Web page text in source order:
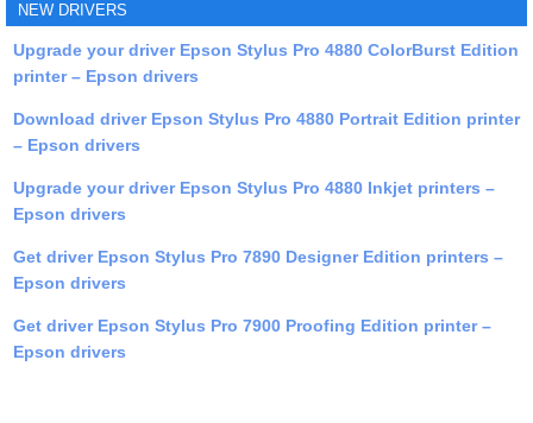
NEW DRIVERS
Upgrade your driver Epson Stylus Pro 4880 ColorBurst Edition
printer – Epson drivers
Download driver Epson Stylus Pro 4880 Portrait Edition printer
– Epson drivers
Upgrade your driver Epson Stylus Pro 4880 Inkjet printers –
Epson drivers
Get driver Epson Stylus Pro 7890 Designer Edition printers –
Epson drivers
Get driver Epson Stylus Pro 7900 Proofing Edition printer –
Epson drivers